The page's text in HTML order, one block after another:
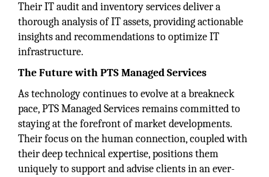
Their IT audit and inventory services deliver a
thorough analysis of IT assets, providing actionable
insights and recommendations to optimize IT
infrastructure.
The Future with PTS Managed Services
As technology continues to evolve at a breakneck
pace, PTS Managed Services remains committed to
staying at the forefront of market developments.
Their focus on the human connection, coupled with
their deep technical expertise, positions them
uniquely to support and advise clients in an ever-